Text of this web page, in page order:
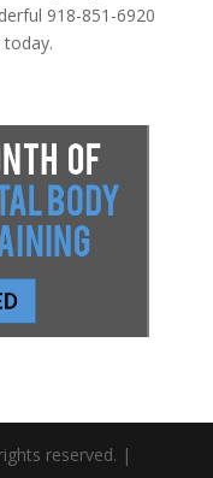
918-851-6920
reserved. |